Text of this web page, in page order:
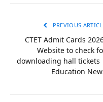
PREVIOUS
CTET Admit Cards
Website to check
downloading hall tickets
Education